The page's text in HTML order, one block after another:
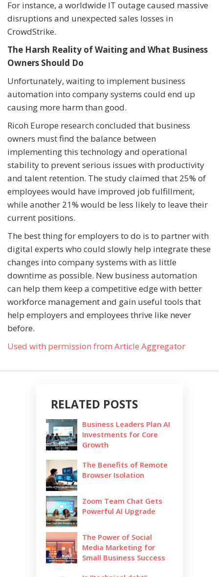
For instance, a worldwide IT outage caused massive
disruptions and unexpected sales losses in
CrowdStrike.
The Harsh Reality of Waiting and What Business
Owners Should Do
Unfortunately, waiting to implement business
automation into company systems could end up
causing more harm than good.
Ricoh Europe research concluded that business
owners must find the balance between
implementing this technology and operational
stability to prevent serious issues with productivity
and talent retention. The study claimed that 25% of
employees would have improved job fulfillment,
while another 21% would be less likely to leave their
current positions.
The best thing for employers to do is to partner with
digital experts who could slowly help integrate these
changes into company systems with as little
downtime as possible. New business automation
can help them keep a competitive edge with better
workforce management and gain useful tools that
help employers and employees thrive like never
before.
Used with permission from Article Aggregator
RELATED POSTS
Business Leaders Plan AI
Investments for Core
Growth
The Benefits of Remote
Browser Isolation
Zoom Team Chat Gets
Powerful AI Upgrade
The Power of Social
Media Marketing for
Small Business Success